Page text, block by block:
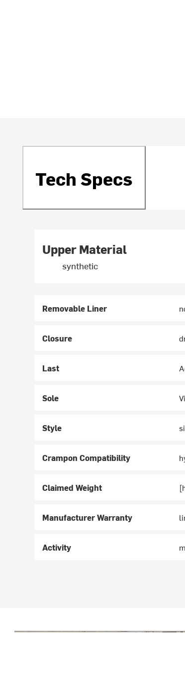
Tech Specs
Upper Material
synthetic
Removable Liner
Closure
Last
Sole
Style
Crampon Compatibility
Claimed Weight
Manufacturer Warranty
Activity